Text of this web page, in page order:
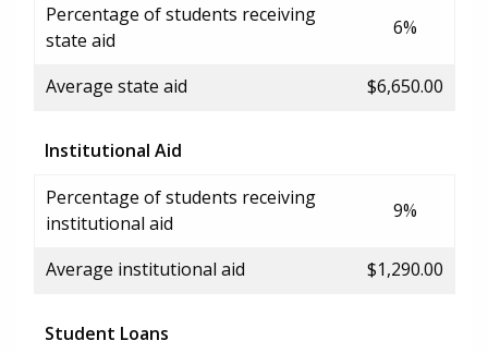
Percentage of students receiving
state aid
6%
Average state aid $6,650.00
Institutional Aid
Percentage of students receiving
institutional aid
9%
Average institutional aid $1,290.00
Student Loans